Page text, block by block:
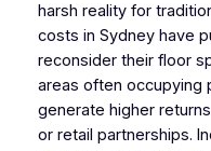
harsh reality for
costs in Sydney have
reconsider their floor
areas often occupying
generate higher
or retail partnerships.